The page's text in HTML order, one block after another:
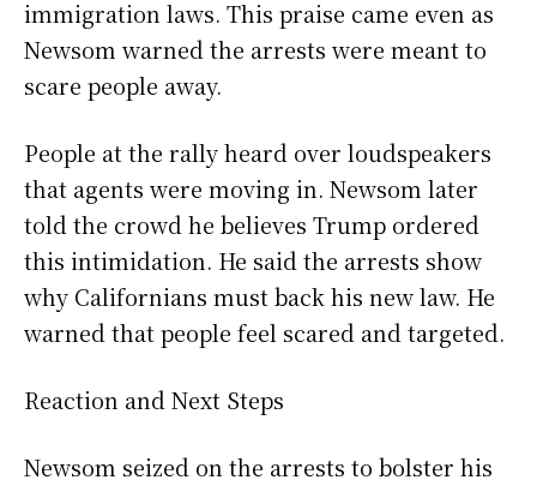
immigration laws. This praise came even as
Newsom warned the arrests were meant to
scare people away.
People at the rally heard over loudspeakers
that agents were moving in. Newsom later
told the crowd he believes Trump ordered
this intimidation. He said the arrests show
why Californians must back his new law. He
warned that people feel scared and targeted.
Reaction and Next Steps
Newsom seized on the arrests to bolster his